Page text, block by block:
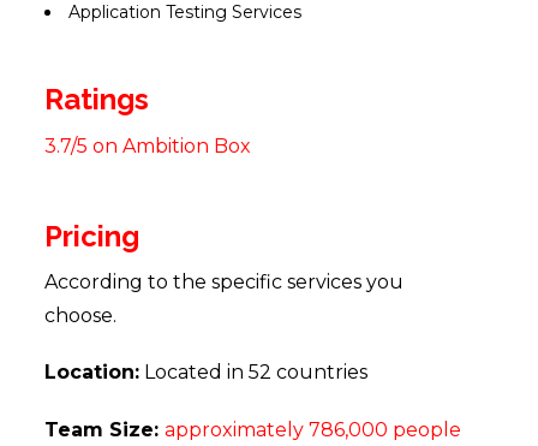
Application Testing Services
Ratings
3.7/5 on Ambition Box
Pricing
According to the specific services you
choose.
Location:Located in 52 countries
Team Size: approximately 786,000 people